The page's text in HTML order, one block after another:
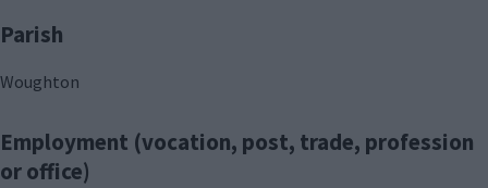
Parish
Woughton
Employment (vocation, post, trade, profession
or office)